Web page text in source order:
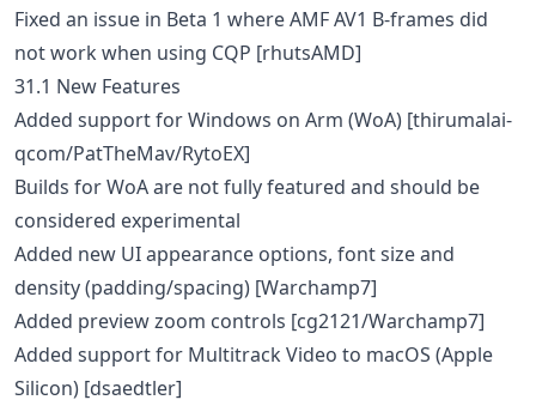
Fixed an issue in Beta 1 where AMF AV1 B-frames did
not work when using CQP [rhutsAMD]
31.1 New Features
Added support for Windows on Arm (WoA) [thirumalai-
qcom/PatTheMav/RytoEX]
Builds for WoA are not fully featured and should be
considered experimental
Added new UI appearance options, font size and
density (padding/spacing) [Warchamp7]
Added preview zoom controls [cg2121/Warchamp7]
Added support for Multitrack Video to macOS (Apple
Silicon) [dsaedtler]